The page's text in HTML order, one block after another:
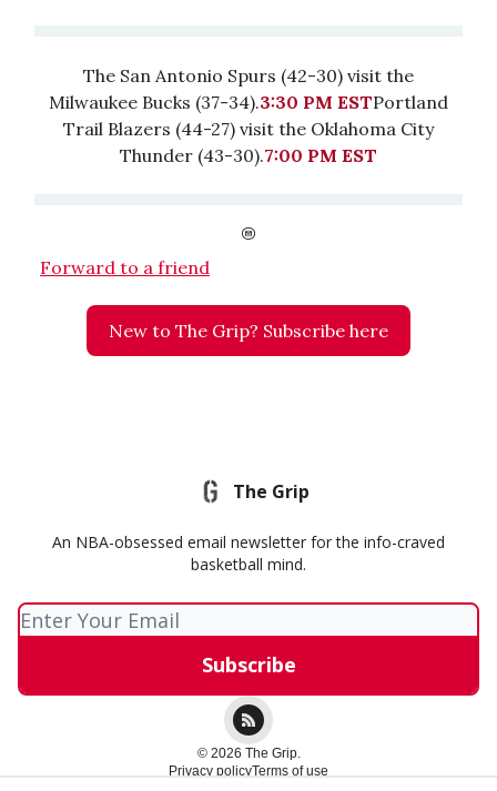
The San Antonio Spurs (42-30) visit the
Milwaukee Bucks (37-34).3:30 PM ESTPortland
Trail Blazers (44-27) visit the Oklahoma City
Thunder (43-30).7:00 PM EST
Forward to a friend
New to The Grip? Subscribe here
The Grip
An NBA-obsessed email newsletter for the info-craved
basketball mind.
© 2026 The Grip.
Privacy policyTerms of use